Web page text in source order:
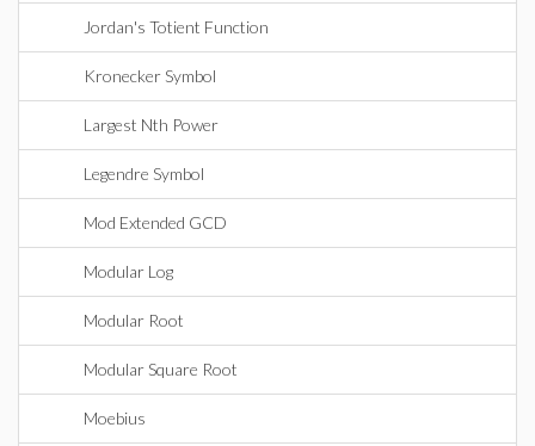
Jordan's Totient Function
Kronecker Symbol
Largest Nth Power
Legendre Symbol
Mod Extended GCD
Modular Log
Modular Root
Modular Square Root
Moebius